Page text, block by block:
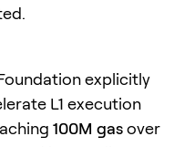
explicitly
L1 execution
100M gasover